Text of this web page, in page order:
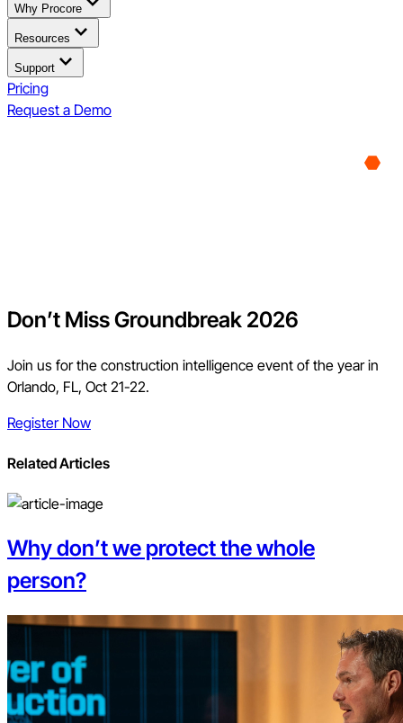
Why Procore
Resources
Support
Pricing
Request a Demo
Don’t Miss Groundbreak 2026
Join us for the construction intelligence event of the year in
Orlando, FL, Oct 21-22.
Register Now
Related Articles
Why don’t we protect the whole
person?